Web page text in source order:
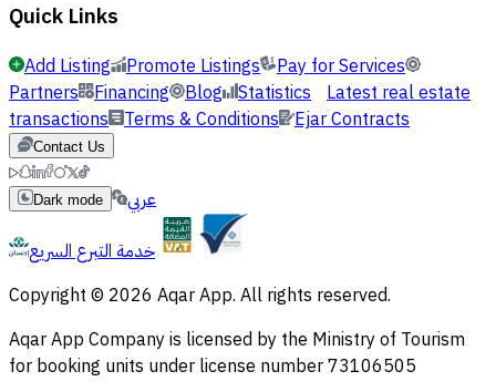
Quick Links
Add Listing Promote Listings
Pay for Services
Partners Financing Blog Statistics Latest real estate
transactions Terms & Conditions Ejar Contracts
Contact Us
Dark mode
عربي
خدمة التبرع السريع
Copyright © 2026 Aqar App. All rights reserved.
Aqar App Company is licensed by the Ministry of Tourism
for booking units under license number 73106505